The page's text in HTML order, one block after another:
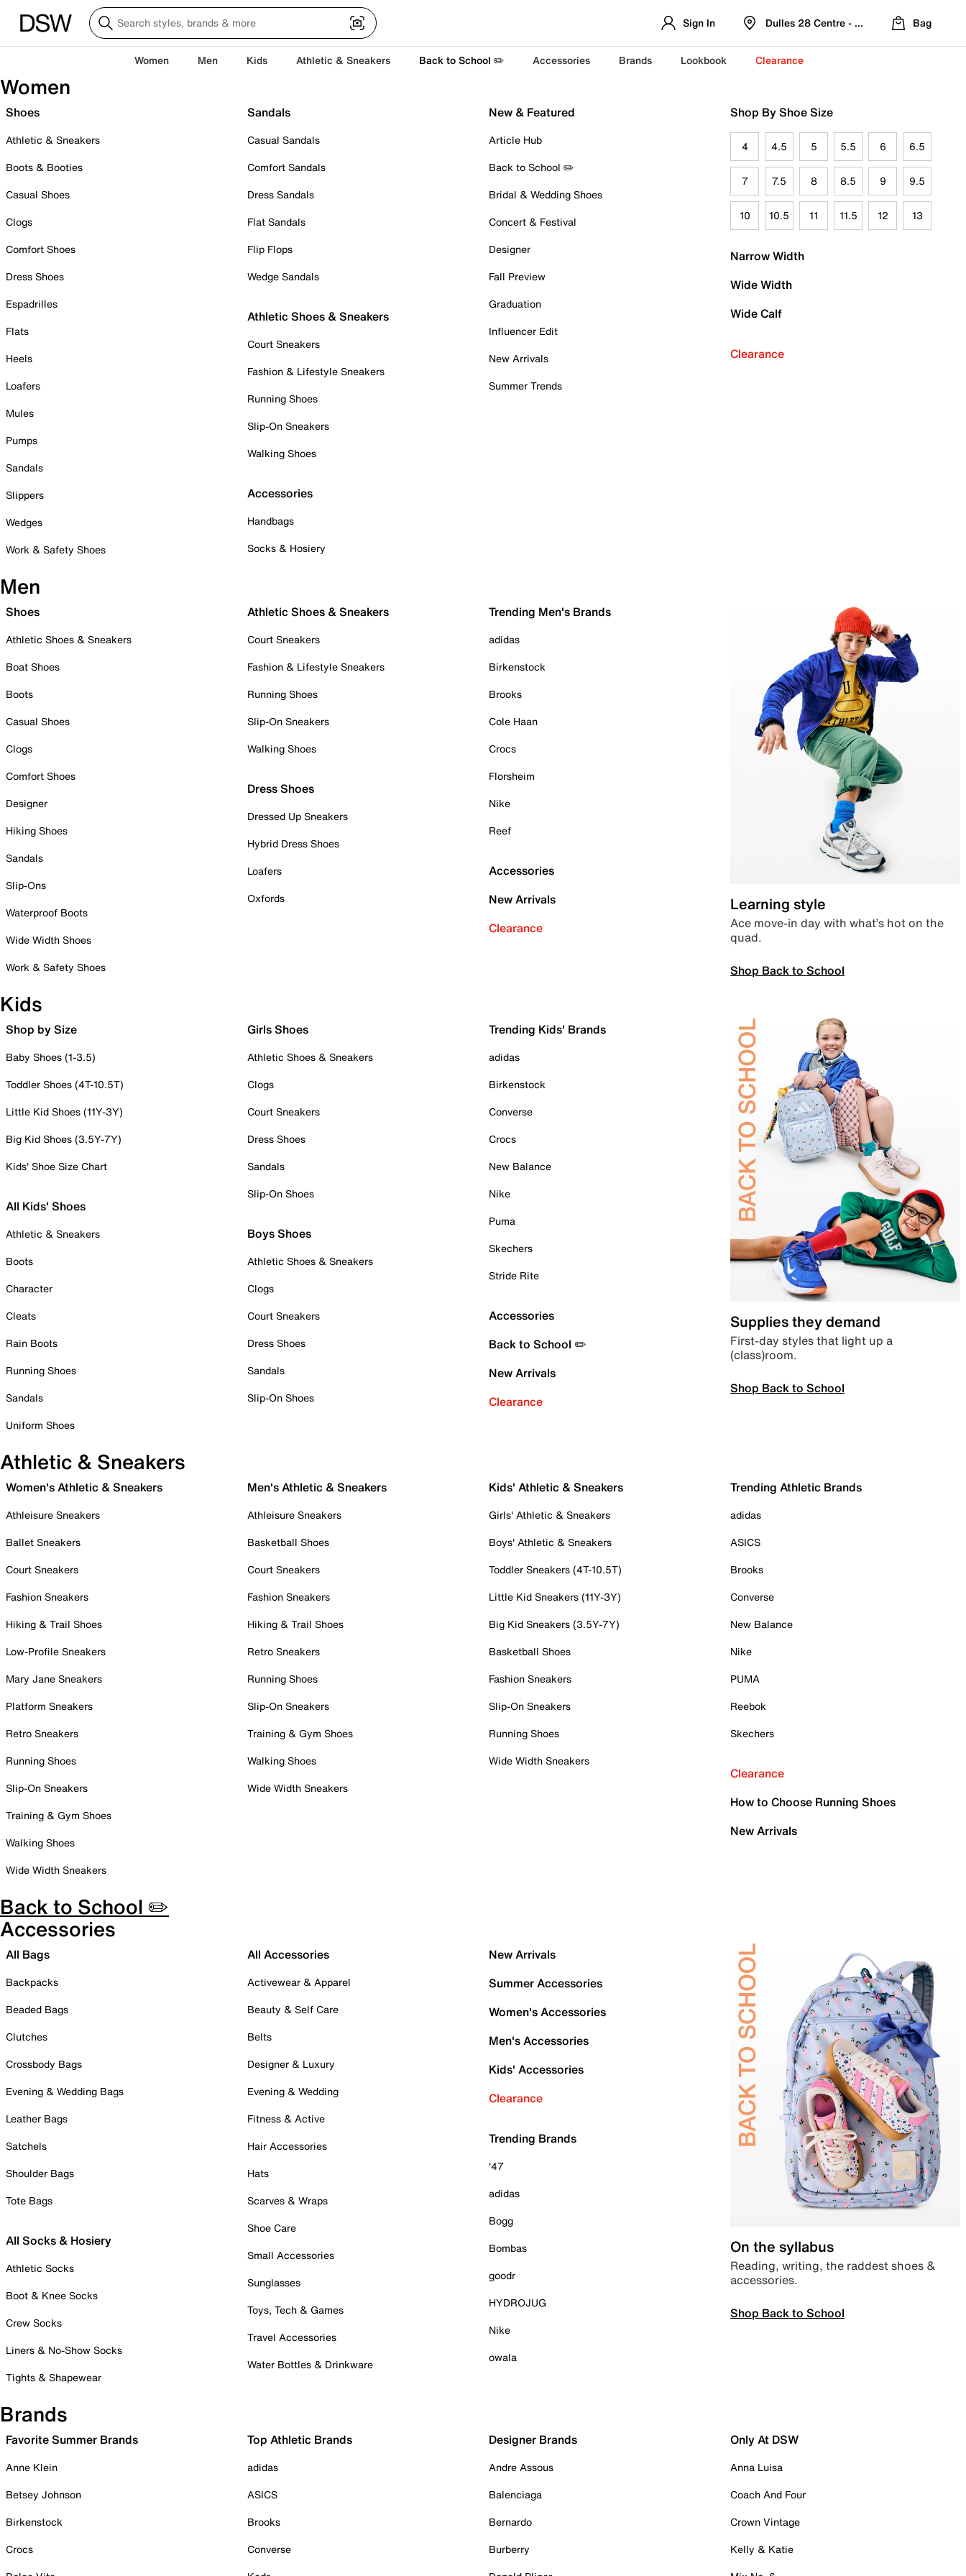
Sign In Dulles 28 Centre - Refreshed Location
Bag
Women Men Kids Athletic & Sneakers Back to School ✏️ Accessories Brands Lookbook Clearance
Women
Shoes
Athletic & Sneakers
Boots & Booties
Casual Shoes
Clogs
Comfort Shoes
Dress Shoes
Espadrilles
Flats
Heels
Loafers
Mules
Pumps
Sandals
Slippers
Wedges
Work & Safety Shoes
Sandals
Casual Sandals
Comfort Sandals
Dress Sandals
Flat Sandals
Flip Flops
Wedge Sandals
Athletic Shoes & Sneakers
Court Sneakers
Fashion & Lifestyle Sneakers
Running Shoes
Slip-On Sneakers
Walking Shoes
Accessories
Handbags
Socks & Hosiery
New & Featured
Article Hub
Back to School ✏️
Bridal & Wedding Shoes
Concert & Festival
Designer
Fall Preview
Graduation
Influencer Edit
New Arrivals
Summer Trends
Shop By Shoe Size
4 4.5 5 5.5 6 6.5
7 7.5 8 8.5 9 9.5
10 10.5 11 11.5 12 13
Narrow Width
Wide Width
Wide Calf
Clearance
Men
Shoes
Athletic Shoes & Sneakers
Boat Shoes
Boots
Casual Shoes
Clogs
Comfort Shoes
Designer
Hiking Shoes
Sandals
Slip-Ons
Waterproof Boots
Wide Width Shoes
Work & Safety Shoes
Athletic Shoes & Sneakers
Court Sneakers
Fashion & Lifestyle Sneakers
Running Shoes
Slip-On Sneakers
Walking Shoes
Dress Shoes
Dressed Up Sneakers
Hybrid Dress Shoes
Loafers
Oxfords
Trending Men's Brands
adidas
Birkenstock
Brooks
Cole Haan
Crocs
Florsheim
Nike
Reef
Accessories
New Arrivals
Clearance
Learning style
Ace move-in day with what’s hot on the
quad.
Shop Back to School
Kids
Shop by Size
Baby Shoes (1-3.5)
Toddler Shoes (4T-10.5T)
Little Kid Shoes (11Y-3Y)
Big Kid Shoes (3.5Y-7Y)
Kids' Shoe Size Chart
All Kids' Shoes
Athletic & Sneakers
Boots
Character
Cleats
Rain Boots
Running Shoes
Sandals
Uniform Shoes
Girls Shoes
Athletic Shoes & Sneakers
Clogs
Court Sneakers
Dress Shoes
Sandals
Slip-On Shoes
Boys Shoes
Athletic Shoes & Sneakers
Clogs
Court Sneakers
Dress Shoes
Sandals
Slip-On Shoes
Trending Kids' Brands
adidas
Birkenstock
Converse
Crocs
New Balance
Nike
Puma
Skechers
Stride Rite
Accessories
Back to School ✏️
New Arrivals
Clearance
Supplies they demand
First-day styles that light up a
(class)room.
Shop Back to School
Athletic & Sneakers
Women's Athletic & Sneakers
Athleisure Sneakers
Ballet Sneakers
Court Sneakers
Fashion Sneakers
Hiking & Trail Shoes
Low-Profile Sneakers
Mary Jane Sneakers
Platform Sneakers
Retro Sneakers
Running Shoes
Slip-On Sneakers
Training & Gym Shoes
Walking Shoes
Wide Width Sneakers
Men's Athletic & Sneakers
Athleisure Sneakers
Basketball Shoes
Court Sneakers
Fashion Sneakers
Hiking & Trail Shoes
Retro Sneakers
Running Shoes
Slip-On Sneakers
Training & Gym Shoes
Walking Shoes
Wide Width Sneakers
Kids' Athletic & Sneakers
Girls' Athletic & Sneakers
Boys' Athletic & Sneakers
Toddler Sneakers (4T-10.5T)
Little Kid Sneakers (11Y-3Y)
Big Kid Sneakers (3.5Y-7Y)
Basketball Shoes
Fashion Sneakers
Slip-On Sneakers
Running Shoes
Wide Width Sneakers
Trending Athletic Brands
adidas
ASICS
Brooks
Converse
New Balance
Nike
PUMA
Reebok
Skechers
Clearance
How to Choose Running Shoes
New Arrivals
Back to School ✏️
Accessories
All Bags
Backpacks
Beaded Bags
Clutches
Crossbody Bags
Evening & Wedding Bags
Leather Bags
Satchels
Shoulder Bags
Tote Bags
All Socks & Hosiery
Athletic Socks
Boot & Knee Socks
Crew Socks
Liners & No-Show Socks
Tights & Shapewear
All Accessories
Activewear & Apparel
Beauty & Self Care
Belts
Designer & Luxury
Evening & Wedding
Fitness & Active
Hair Accessories
Hats
Scarves & Wraps
Shoe Care
Small Accessories
Sunglasses
Toys, Tech & Games
Travel Accessories
Water Bottles & Drinkware
New Arrivals
Summer Accessories
Women's Accessories
Men's Accessories
Kids' Accessories
Clearance
Trending Brands
'47
adidas
Bogg
Bombas
goodr
HYDROJUG
Nike
owala
On the syllabus
Reading, writing, the raddest shoes &
accessories.
Shop Back to School
Brands
Favorite Summer Brands
Anne Klein
Betsey Johnson
Birkenstock
Crocs
Top Athletic Brands
adidas
ASICS
Brooks
Converse
Designer Brands
Andre Assous
Balenciaga
Bernardo
Burberry
Only At DSW
Anna Luisa
Coach And Four
Crown Vintage
Kelly & Katie